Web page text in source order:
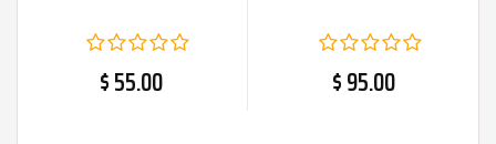
$ 55.00 $ 95.00